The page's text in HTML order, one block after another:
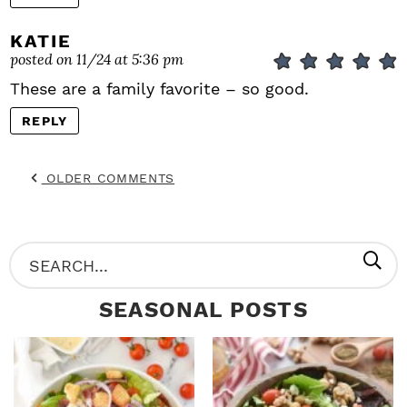
KATIE
posted on 11/24 at 5:36 pm
These are a family favorite – so good.
REPLY
OLDER COMMENTS
P
R
M
A
S
e
r
SEASONAL POSTS